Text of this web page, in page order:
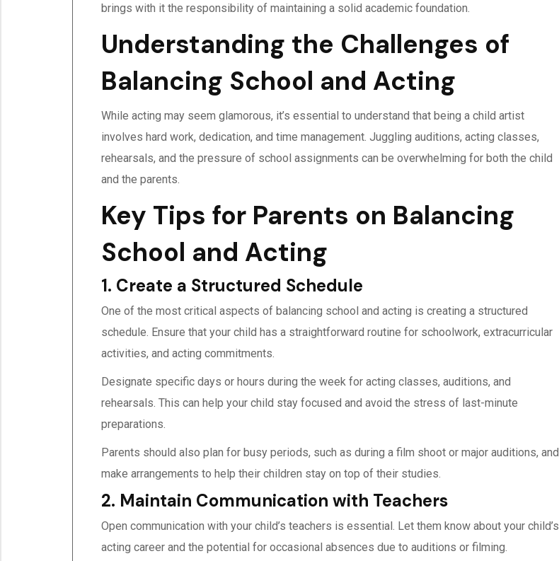
brings with it the responsibility of maintaining a solid academic foundation.
Understanding the Challenges of
Balancing School and Acting
While acting may seem glamorous, it’s essential to understand that being a child artist
involves hard work, dedication, and time management. Juggling auditions, acting classes,
rehearsals, and the pressure of school assignments can be overwhelming for both the child
and the parents.
Key Tips for Parents on Balancing
School and Acting
1. Create a Structured Schedule
One of the most critical aspects of balancing school and acting is creating a structured
schedule. Ensure that your child has a straightforward routine for schoolwork, extracurricular
activities, and acting commitments.
Designate specific days or hours during the week for acting classes, auditions, and
rehearsals. This can help your child stay focused and avoid the stress of last-minute
preparations.
Parents should also plan for busy periods, such as during a film shoot or major auditions, and
make arrangements to help their children stay on top of their studies.
2. Maintain Communication with Teachers
Open communication with your child’s teachers is essential. Let them know about your child’s
acting career and the potential for occasional absences due to auditions or filming.